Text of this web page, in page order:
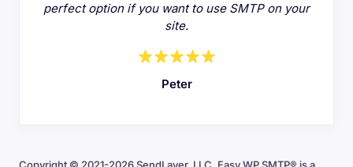
perfect option if you want to use SMTP on your
site.
Peter